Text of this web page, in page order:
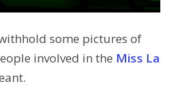
some pictures of
involved in the Miss La